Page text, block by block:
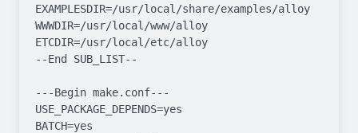
EXAMPLESDIR=/usr/local/share/examples/alloy
WWWDIR=/usr/local/www/alloy
ETCDIR=/usr/local/etc/alloy
--End SUB_LIST--
---Begin make.conf---
USE_PACKAGE_DEPENDS=yes
BATCH=yes